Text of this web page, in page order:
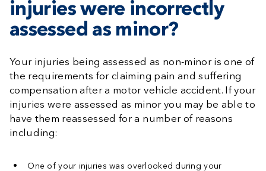
injuries were incorrectly
assessed as minor?
Your injuries being assessed as non-minor is one of
the requirements for claiming pain and suffering
compensation after a motor vehicle accident. If your
injuries were assessed as minor you may be able to
have them reassessed for a number of reasons
including:
One of your injuries was overlooked during your